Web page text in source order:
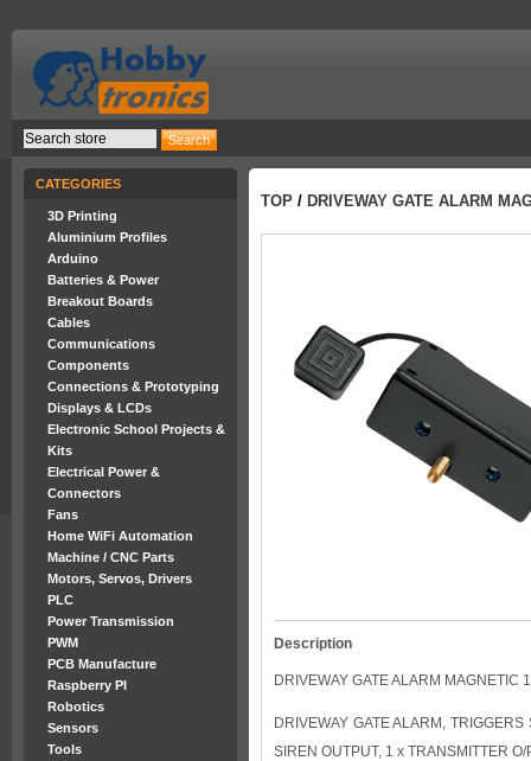
CATEGORIES
3D Printing
Aluminium Profiles
Arduino
Batteries & Power
Breakout Boards
Cables
Communications
Components
Connections & Prototyping
Displays & LCDs
Electronic School Projects &
Kits
Electrical Power &
Connectors
Fans
Home WiFi Automation
Machine / CNC Parts
Motors, Servos, Drivers
PLC
Power Transmission
PWM
PCB Manufacture
Raspberry PI
Robotics
Sensors
Tools
TOP / DRIVEWAY GATE ALARM
Description
DRIVEWAY GATE ALARM MAGNETIC
DRIVEWAY GATE ALARM,
SIREN OUTPUT, 1 x TRANSMITTER O/